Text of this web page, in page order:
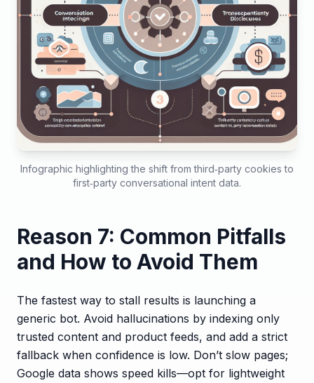
Infographic highlighting the shift from third‑party cookies to
first‑party conversational intent data.
Reason 7: Common Pitfalls
and How to Avoid Them
The fastest way to stall results is launching a
generic bot. Avoid hallucinations by indexing only
trusted content and product feeds, and add a strict
fallback when confidence is low. Don’t slow pages;
Google data shows speed kills—opt for lightweight